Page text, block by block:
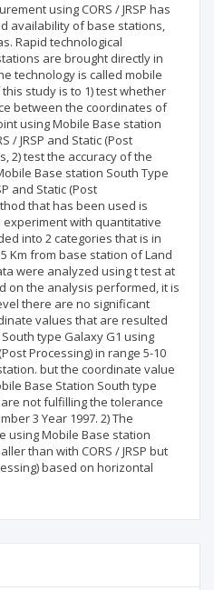
using CORS / JRSP has
availability of base stations,
Rapid technological
are brought directly in
technology is called mobile
study is to 1) test whether
between the coordinates of
using Mobile Base station
/ JRSP and Static (Post
2) test the accuracy of the
Base station South Type
and Static (Post
that has been used is
with quantitative
into 2 categories that is in
Km from base station of Land
were analyzed using t test at
on the analysis performed, it is
there are no significant
values that are resulted
type Galaxy G1 using
Processing) in range 5-10
but the coordinate value
Base Station South type
are not fulfilling the tolerance
3 Year 1997. 2) The
using Mobile Base station
than with CORS / JRSP but
based on horizontal